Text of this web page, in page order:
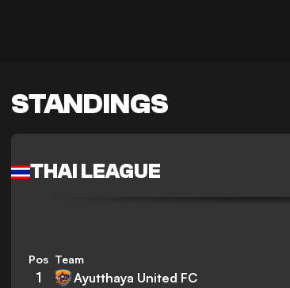
STANDINGS
THAI LEAGUE
Pos Team
1 Ayutthaya United FC